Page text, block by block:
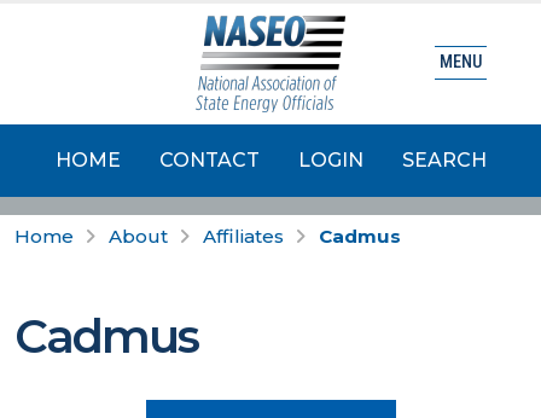
HOME CONTACT LOGIN SEARCH
MENU
Home About Affiliates Cadmus
Cadmus